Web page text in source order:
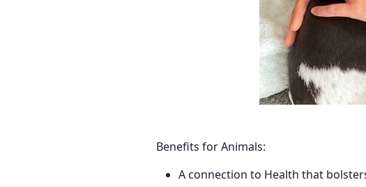
Benefits for Animals:
A connection to Health that